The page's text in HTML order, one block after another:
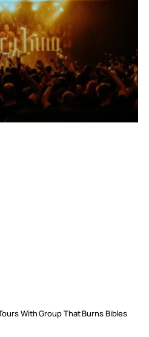
Tours With Group That Burns Bibles